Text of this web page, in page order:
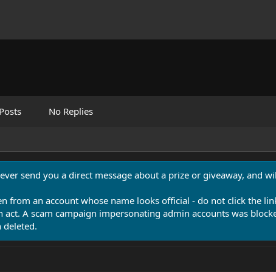
No Replies
send you a direct message about a prize or giveaway, and
from an account whose name looks official - do not click the
A scam campaign impersonating admin accounts was
deleted.